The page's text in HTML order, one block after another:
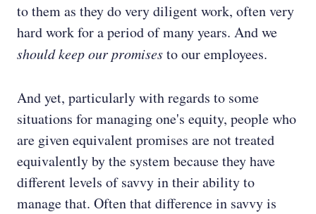
to them as they do very diligent work, often very
hard work for a period of many years. And we
should keep our promisesto our employees.
And yet, particularly with regards to some
situations for managing one's equity, people who
are given equivalent promises are not treated
equivalently by the system because they have
different levels of savvy in their ability to
manage that. Often that difference in savvy is